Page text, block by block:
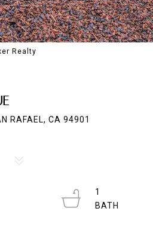
Realty
RAFAEL, CA 94901
1